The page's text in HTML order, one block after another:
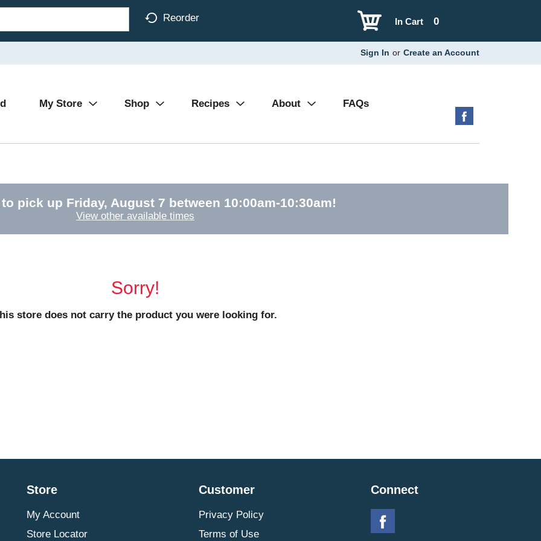
Reorder 0
In Cart
Sign In or Create an Account
My Store Shop Recipes About FAQs
pick up Friday, August 7 between 10:00am-10:30am!
View other available times
Sorry!
store does not carry the product you were looking for.
Store
My Account
Store Locator
Customer
Privacy Policy
Terms of Use
Connect